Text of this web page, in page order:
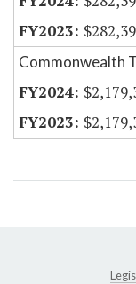
Commonwealth